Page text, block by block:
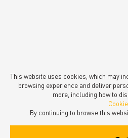
This website uses cookies, which may
browsing experience and deliver
more, including how to
. By continuing to browse this